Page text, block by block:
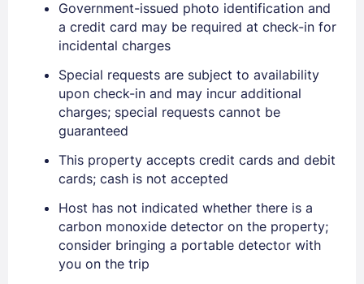
Sign In
EMAIL
PASSWORD
Stay Signed In Lost Password ?
Government-issued photo identification and
a credit card may be required at check-in for
incidental charges
Special requests are subject to availability
upon check-in and may incur additional
charges; special requests cannot be
guaranteed
This property accepts credit cards and debit
cards; cash is not accepted
Host has not indicated whether there is a
carbon monoxide detector on the property;
consider bringing a portable detector with
you on the trip